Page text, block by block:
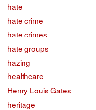
hate
hate crime
hate crimes
hate groups
hazing
healthcare
Henry Louis Gates
heritage